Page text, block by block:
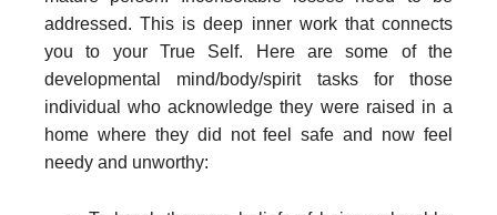
addressed. This is deep inner work that connects
you to your True Self. Here are some of the
developmental mind/body/spirit tasks for those
individual who acknowledge they were raised in a
home where they did not feel safe and now feel
needy and unworthy: